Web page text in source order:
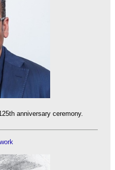
anniversary ceremony.